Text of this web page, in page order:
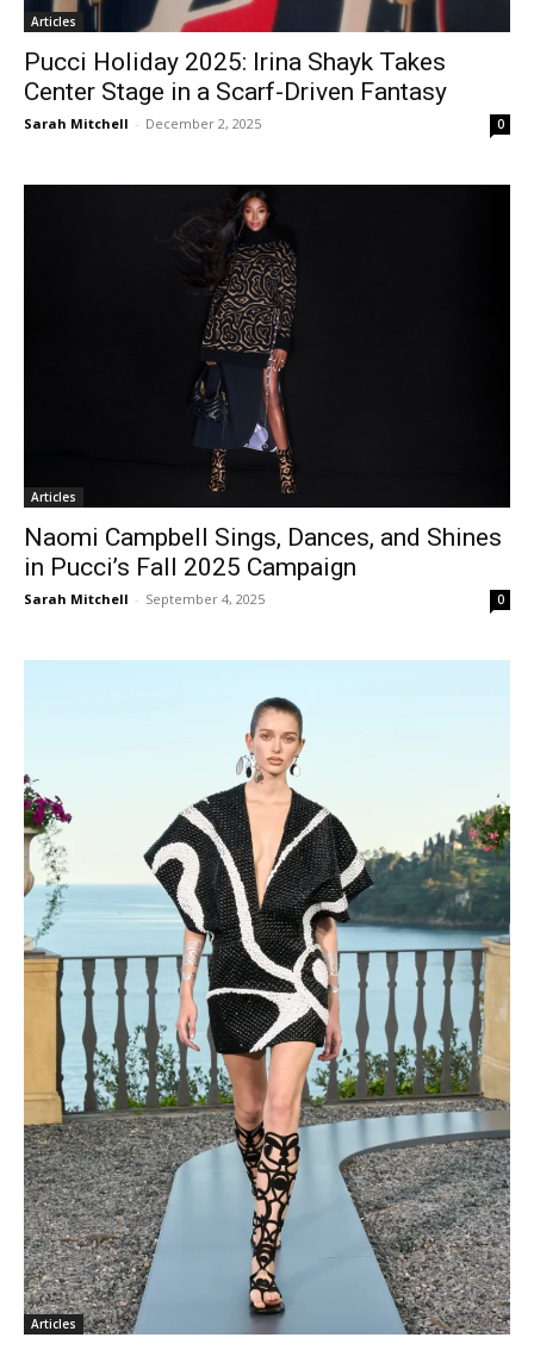
Articles
Pucci Holiday 2025: Irina Shayk Takes
Center Stage in a Scarf-Driven Fantasy
Sarah Mitchell - December 2, 2025 0
Articles
Naomi Campbell Sings, Dances, and Shines
in Pucci’s Fall 2025 Campaign
Sarah Mitchell - September 4, 2025 0
Articles